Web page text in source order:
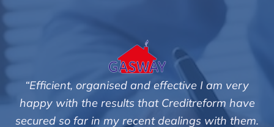
very
have
them.
"We are pleased with the friendly and
service of Adrian Harding and staff